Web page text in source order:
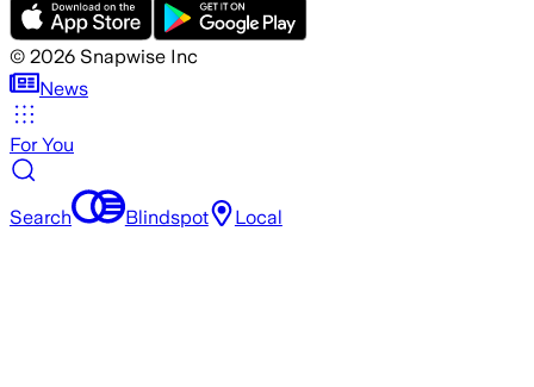
© 2026 Snapwise Inc
News
For You
Search Blindspot Local